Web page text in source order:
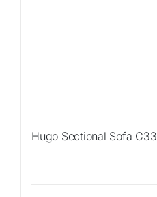
Hugo Sectional Sofa C33